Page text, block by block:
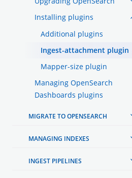
Installing plugins
Additional plugins
Ingest-attachment plugin
Mapper-size plugin
Managing OpenSearch
Dashboards plugins
MIGRATE TO OPENSEARCH
MANAGING INDEXES
INGEST PIPELINES